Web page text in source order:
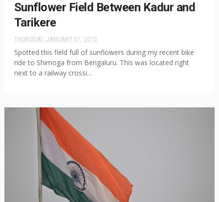
Sunflower Field Between Kadur and
Tarikere
THURSDAY, JANUARY 01, 2015
Spotted this field full of sunflowers during my recent bike
ride to Shimoga from Bengaluru. This was located right
next to a railway crossi...